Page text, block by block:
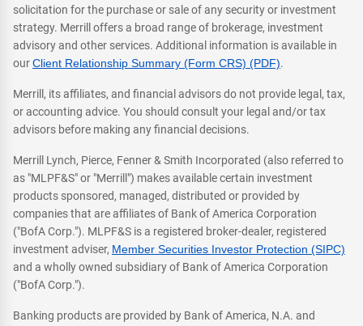
solicitation for the purchase or sale of any security or investment
strategy. Merrill offers a broad range of brokerage, investment
advisory and other services. Additional information is available in
ourClient Relationship Summary (Form CRS) (PDF).
Merrill, its affiliates, and financial advisors do not provide legal, tax,
or accounting advice. You should consult your legal and/or tax
advisors before making any financial decisions.
Merrill Lynch, Pierce, Fenner & Smith Incorporated (also referred to
as "MLPF&S" or "Merrill") makes available certain investment
products sponsored, managed, distributed or provided by
companies that are affiliates of Bank of America Corporation
("BofA Corp."). MLPF&S is a registered broker-dealer, registered
investment adviser, Member Securities Investor Protection (SIPC)
and a wholly owned subsidiary of Bank of America Corporation
("BofA Corp.").
Banking products are provided by Bank of America, N.A. and